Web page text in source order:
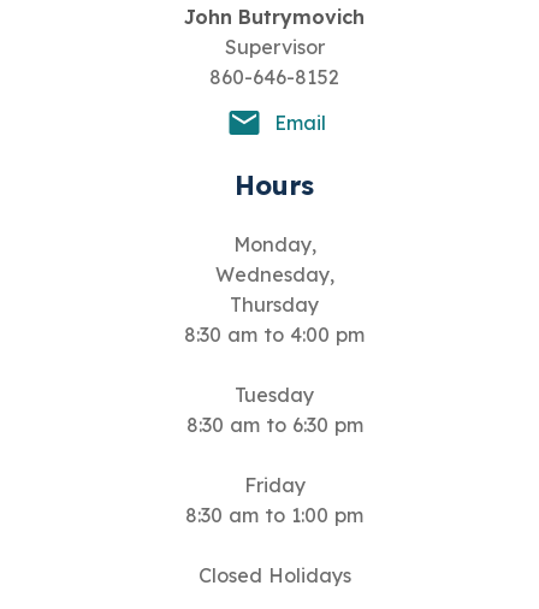
John Butrymovich
Supervisor
860-646-8152
Email
Hours
Monday,
Wednesday,
Thursday
8:30 am to 4:00 pm
Tuesday
8:30 am to 6:30 pm
Friday
8:30 am to 1:00 pm
Closed Holidays